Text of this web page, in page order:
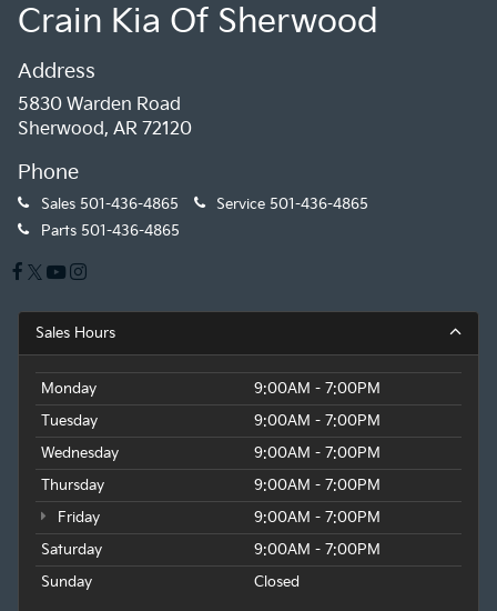
Crain Kia Of Sherwood
Address
5830 Warden Road
Sherwood, AR 72120
Phone
Sales 501-436-4865 Service 501-436-4865
Parts 501-436-4865
Sales Hours
Monday
9:00AM - 7:00PM
Tuesday
9:00AM - 7:00PM
Wednesday
9:00AM - 7:00PM
Thursday
9:00AM - 7:00PM
Friday
9:00AM - 7:00PM
Saturday
9:00AM - 7:00PM
Sunday
Closed